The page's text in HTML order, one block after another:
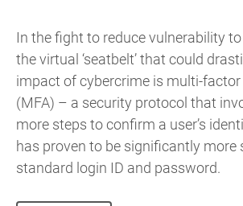
In the fight to reduce vulnerability
the virtual ‘seatbelt’ that could
impact of cybercrime is multi-
(MFA) – a security protocol that
more steps to confirm a user’s
has proven to be significantly more
standard login ID and password.